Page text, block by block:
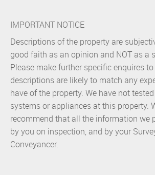
IMPORTANT NOTICE
Descriptions of the property are
good faith as an opinion and NOT as a
Please make further specific enquires
descriptions are likely to match any
have of the property. We have not
systems or appliances at this property.
recommend that all the information we
by you on inspection, and by your
Conveyancer.